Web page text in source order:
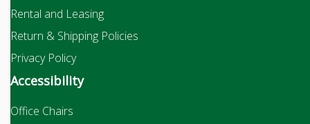
Rental and Leasing
Return & Shipping Policies
Privacy Policy
Accessibility
Office Chairs